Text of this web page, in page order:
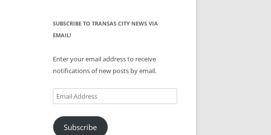
SUBSCRIBE TO TRANSAS CITY NEWS VIA
EMAIL!
Enter your email address to receive
notifications of new posts by email.
Email
Address
Subscribe